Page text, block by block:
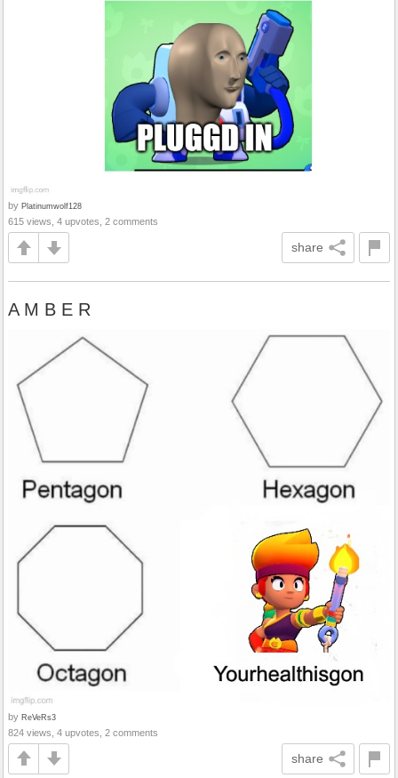
by Platinumwolf128
615 views, 4 upvotes, 2 comments
share
A M B E R
by ReVeRs3
824 views, 4 upvotes, 2 comments
share